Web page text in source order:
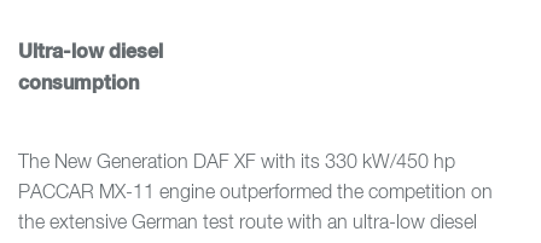
Ultra-low diesel
consumption
The New Generation DAF XF with its 330 kW/450 hp
PACCAR MX-11 engine outperformed the competition on
the extensive German test route with an ultra-low diesel